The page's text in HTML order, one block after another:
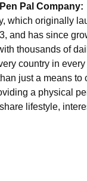
Pal Company:
which originally
and has since
thousands of
country in
just a means to
a physical
lifestyle,